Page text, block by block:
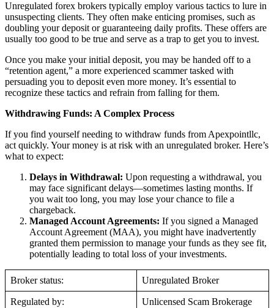
Unregulated forex brokers typically employ various tactics to lure in
unsuspecting clients. They often make enticing promises, such as
doubling your deposit or guaranteeing daily profits. These offers are
usually too good to be true and serve as a trap to get you to invest.
Once you make your initial deposit, you may be handed off to a
“retention agent,” a more experienced scammer tasked with
persuading you to deposit even more money. It’s essential to
recognize these tactics and refrain from falling for them.
Withdrawing Funds: A Complex Process
If you find yourself needing to withdraw funds from Apexpointllc,
act quickly. Your money is at risk with an unregulated broker. Here’s
what to expect:
Delays in Withdrawal: Upon requesting a withdrawal, you
may face significant delays—sometimes lasting months. If
you wait too long, you may lose your chance to file a
chargeback.
Managed Account Agreements: If you signed a Managed
Account Agreement (MAA), you might have inadvertently
granted them permission to manage your funds as they see fit,
potentially leading to total loss of your investments.
Broker status: Unregulated Broker
Regulated by: Unlicensed Scam Brokerage